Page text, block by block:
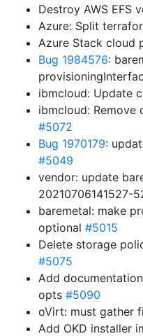
Destroy AWS EFS
Azure: Split
Azure Stack cloud
Bug 1984576:
ibmcloud: Update
ibmcloud: Remove
#5072
Bug 1970179:
#5049
vendor: update
20210706141527-
baremetal: make
optional #5015
Delete storage
#5075
Add
opts #5090
oVirt: must gather
Add OKD installer